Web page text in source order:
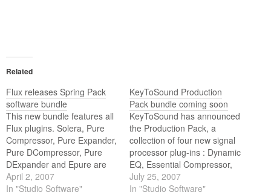
Related
Flux releases Spring Pack
software bundle
This new bundle features all
Flux plugins. Solera, Pure
Compressor, Pure Expander,
Pure DCompressor, Pure
DExpander and Epure are
included.
April 2, 2007
In "Studio Software"
KeyToSound Production
Pack bundle coming soon
KeyToSound has announced
the Production Pack, a
collection of four new signal
processor plug-ins : Dynamic
EQ, Essential Compressor,
Precision EQ and Vintage
EQ.
July 25, 2007
In "Studio Software"